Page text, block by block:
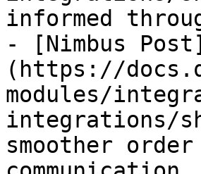
informed
- [Nimbus Post]
(https://
modules/
integrations/
smoother